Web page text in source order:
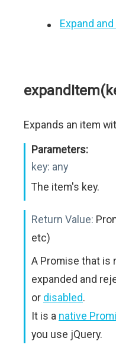
Expand
Expands an item
Parameters:
key: any
The item's key.
Return Value:
etc)
A Promise that is
expanded and
or disabled.
It is a native
you use jQuery.